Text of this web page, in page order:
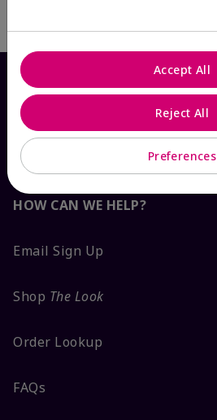
HOW CAN WE HELP?
Email Sign Up
Shop The Look
Order Lookup
FAQs
Preferences
Reject All
Accept All